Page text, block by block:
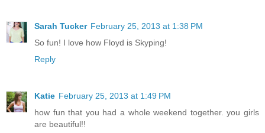
Sarah Tucker February 25, 2013 at 1:38 PM
So fun! I love how Floyd is Skyping!
Reply
Katie February 25, 2013 at 1:49 PM
how fun that you had a whole weekend together. you girls
are beautiful!!